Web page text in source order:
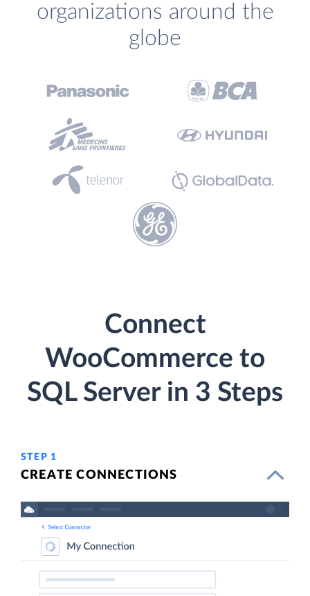
organizations around the
globe
Connect
WooCommerce to
SQL Server in 3 Steps
STEP 1
CREATE CONNECTIONS